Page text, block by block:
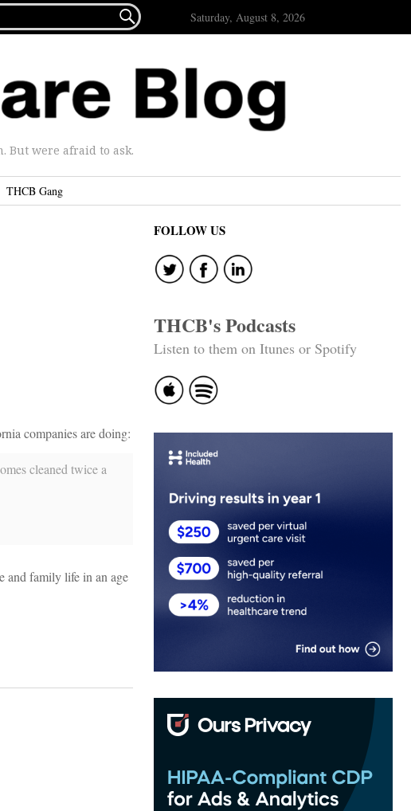
 Saturday, August 8, 2026
But were afraid to ask.
THCB Gang
companies are doing:
cleaned twice a
and family life in an age
FOLLOW US
THCB's Podcasts
Listen to them on Itunes or Spotify